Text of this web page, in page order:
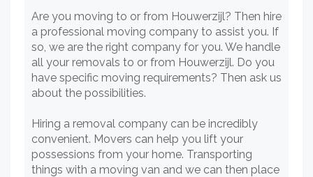
Are you moving to or from Houwerzijl? Then hire
a professional moving company to assist you. If
so, we are the right company for you. We handle
all your removals to or from Houwerzijl. Do you
have specific moving requirements? Then ask us
about the possibilities.
Hiring a removal company can be incredibly
convenient. Movers can help you lift your
possessions from your home. Transporting
things with a moving van and we can then place